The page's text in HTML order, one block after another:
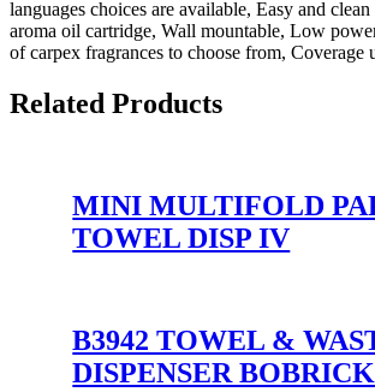
languages choices are available, Easy and
aroma oil cartridge, Wall mountable, Low
of carpex fragrances to choose from, Coverage
Related Products
MINI MULTIFOLD
TOWEL DISP IV
B3942 TOWEL &
DISPENSER BOBRICK